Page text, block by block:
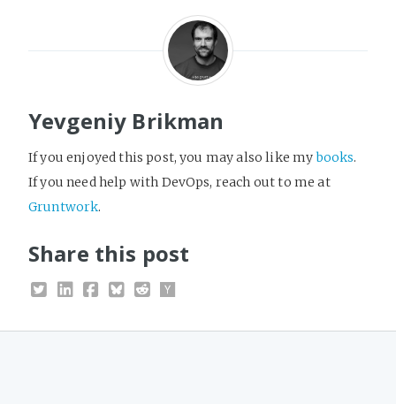
Yevgeniy Brikman
If you enjoyed this post, you may also like mybooks.
If you need help with DevOps, reach out to me at
Gruntwork.
Share this post